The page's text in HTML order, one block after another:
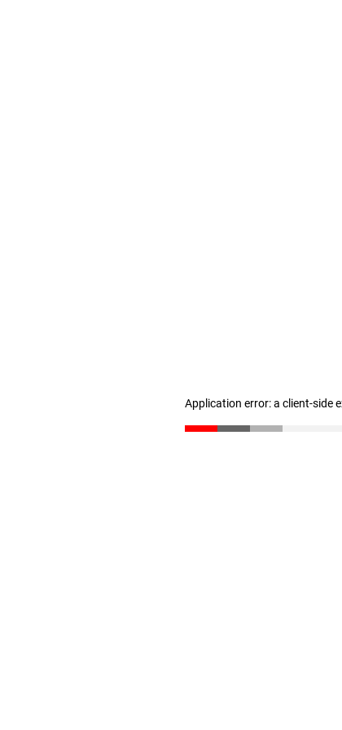
Application error: a client-side